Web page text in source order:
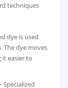
techniques
dye is used
The dye moves
easier to
Specialized